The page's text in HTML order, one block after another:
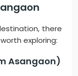
there
exploring:
Asangaon)